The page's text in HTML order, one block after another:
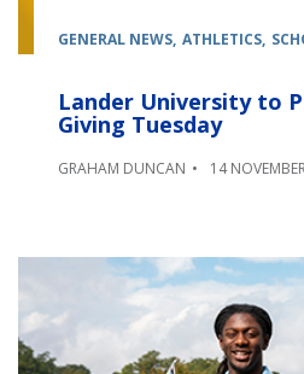
GENERAL NEWS ATHLETICS
Lander University to
Giving Tuesday
GRAHAM DUNCAN 14